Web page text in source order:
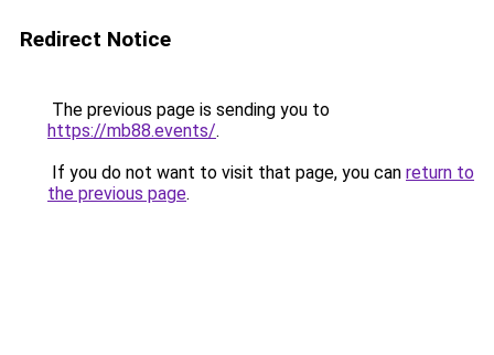
Redirect Notice
The previous page is sending you to
https://mb88.events/.
If you do not want to visit that page, you can return to
the previous page.